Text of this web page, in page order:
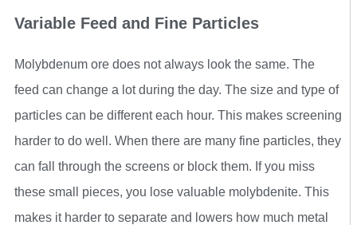
Variable Feed and Fine Particles
Molybdenum ore does not always look the same. The
feed can change a lot during the day. The size and type of
particles can be different each hour. This makes screening
harder to do well. When there are many fine particles, they
can fall through the screens or block them. If you miss
these small pieces, you lose valuable molybdenite. This
makes it harder to separate and lowers how much metal